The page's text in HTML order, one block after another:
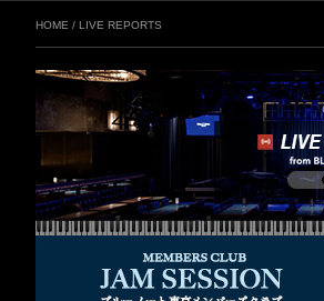
HOME / LIVE REPORTS